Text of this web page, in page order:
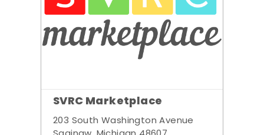
SVRC Marketplace
203 South Washington Avenue